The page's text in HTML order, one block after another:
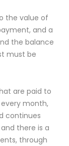
the value of
and a
the balance
must be
are paid to
month,
continues
there is a
through